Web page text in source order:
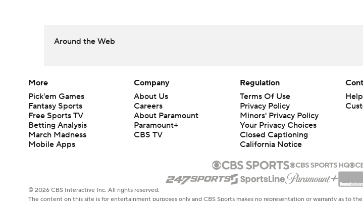
Around the Web
More
Pick'em Games
Fantasy Sports
Free Sports TV
Betting Analysis
March Madness
Mobile Apps
Company
About Us
Careers
About Paramount
Paramount+
CBS TV
Regulation
Terms Of Use
Privacy Policy
Minors' Privacy Policy
Your Privacy Choices
Closed Captioning
California Notice
Help
© 2026 CBS Interactive Inc. All rights reserved.
The content on this site is for entertainment purposes only and CBS Sports makes no representation or warranty as to